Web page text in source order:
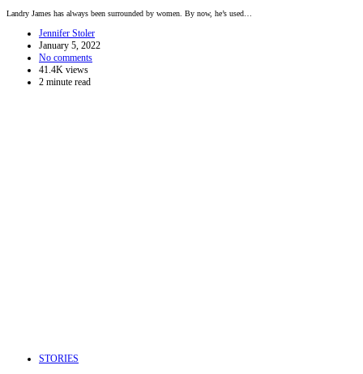
Landry James has always been surrounded by women. By now, he’s used…
Jennifer Stoler
January 5, 2022
No comments
41.4K views
2 minute read
STORIES